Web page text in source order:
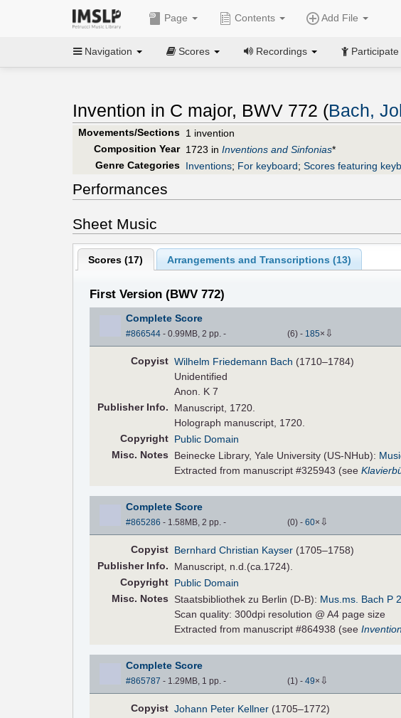
Page Contents Add File
Navigation Scores Recordings Participate
Invention in C major, BWV 772 (Bach,
Movements/Sections 1 invention
Composition Year 1723 in Inventions and Sinfonias*
Genre Categories Inventions; For keyboard; Scores featuring
Performances
Sheet Music
Scores (17) Arrangements and Transcriptions (13)
First Version (BWV 772)
Complete Score
#866544- 0.99MB, 2 pp. - (6) - 185× ⇩
Copyist Wilhelm Friedemann Bach (1710–1784)
Unidentified
Anon. K 7
PublisherInfo.
Manuscript, 1720.
Holograph manuscript, 1720.
Copyright Public Domain
Misc. Notes
Beinecke Library, Yale University (US-NHub):
Extracted from manuscript #325943 (see
Complete Score
#865286 - 1.58MB, 2 pp. - (0) - 60× ⇩
Copyist Bernhard Christian Kayser (1705–1758)
PublisherInfo.
Manuscript, n.d.(ca.1724).
Copyright Public Domain
Misc. Notes
Staatsbibliothek zu Berlin (D-B): Mus.ms. Bach P
Scan quality: 300dpi resolution @ A4 page size
Extracted from manuscript #864938 (see
Complete Score
#865787 - 1.29MB, 1 pp. - (1) - 49× ⇩
Copyist Johann Peter Kellner (1705–1772)